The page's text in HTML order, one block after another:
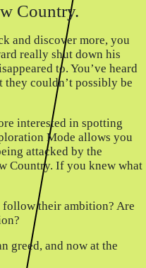
Country.
and discover more, you
really shut down his
to. You’ve heard
couldn’t possibly be
interested in spotting
Mode allows you
attacked by the
Country. If you knew what
follow their ambition? Are
greed, and now at the